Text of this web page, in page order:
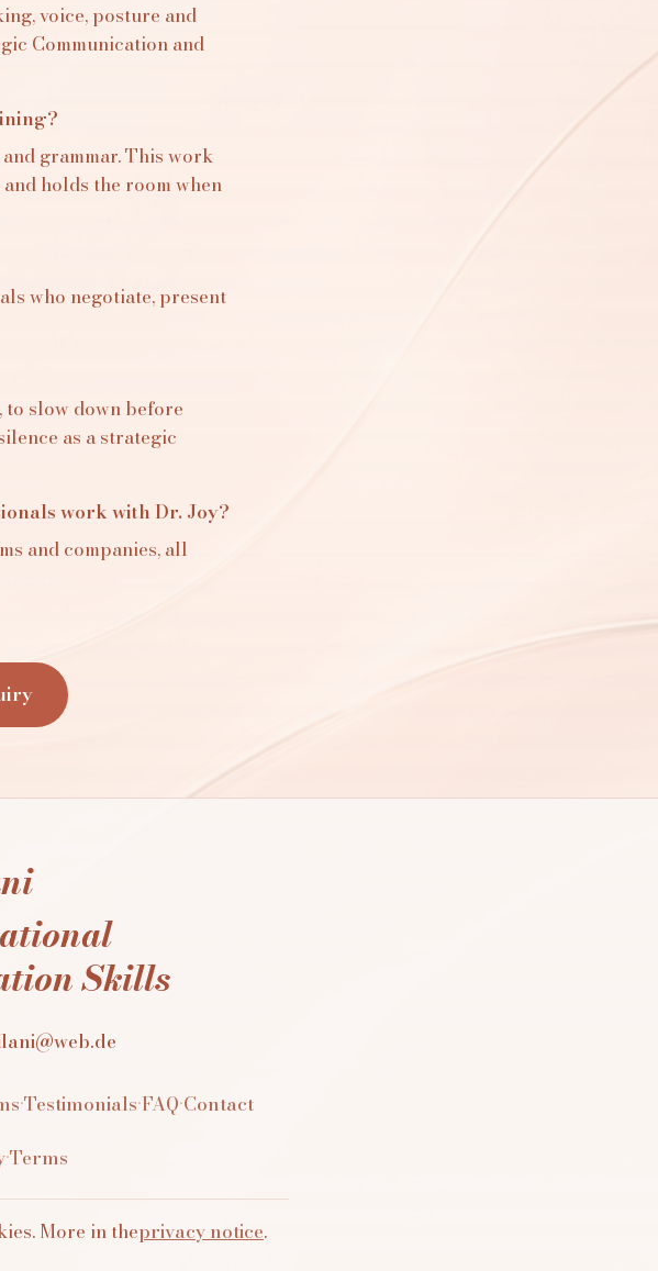
voice, posture and
Communication and
grammar. This work
holds the room when
who negotiate, present
to slow down before
as a strategic
work with Dr. Joy?
and companies, all
Skills
·Testimonials·FAQ·Contact
·Terms
More in theprivacy notice.